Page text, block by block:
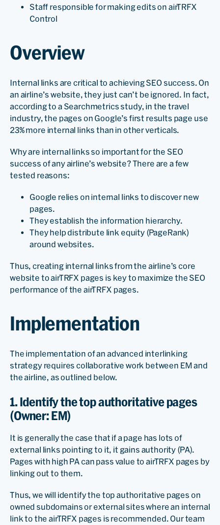
Staff responsible for making edits on airTRFX
Control
Overview
Internal links are critical to achieving SEO success. On
an airline’s website, they just can’t be ignored. In fact,
according to a Searchmetrics study, in the travel
industry, the pages on Google’s first results page use
23% more internal links than in other verticals.
Why are internal links so important for the SEO
success of any airline’s website? There are a few
tested reasons:
Google relies on internal links to discover new
pages.
They establish the information hierarchy.
They help distribute link equity (PageRank)
around websites.
Thus, creating internal links from the airline’s core
website to airTRFX pages is key to maximize the SEO
performance of the airTRFX pages.
Implementation
The implementation of an advanced interlinking
strategy requires collaborative work between EM and
the airline, as outlined below.
1. Identify the top authoritative pages
(Owner: EM)
It is generally the case that if a page has lots of
external links pointing to it, it gains authority (PA).
Pages with high PA can pass value to airTRFX pages by
linking out to them.
Thus, we will identify the top authoritative pages on
owned subdomains or external sites where an internal
link to the airTRFX pages is recommended. Our team